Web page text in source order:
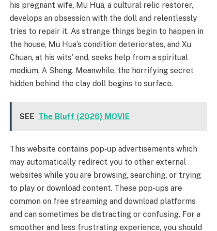
his pregnant wife, Mu Hua, a cultural relic restorer,
develops an obsession with the doll and relentlessly
tries to repair it. As strange things begin to happen in
the house, Mu Hua’s condition deteriorates, and Xu
Chuan, at his wits’ end, seeks help from a spiritual
medium, A Sheng. Meanwhile, the horrifying secret
hidden behind the clay doll begins to surface.
SEE The Bluff (2026) MOVIE
This website contains pop-up advertisements which
may automatically redirect you to other external
websites while you are browsing, searching, or trying
to play or download content. These pop-ups are
common on free streaming and download platforms
and can sometimes be distracting or confusing. For a
smoother and less frustrating experience, you should